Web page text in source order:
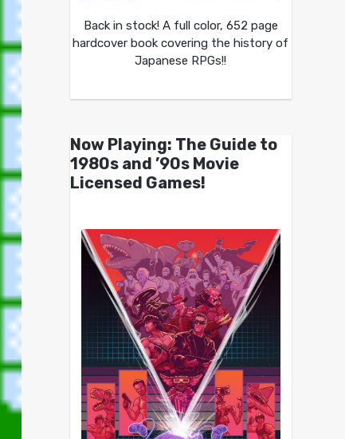
Back in stock! A full color, 652 page
hardcover book covering the history of
Japanese RPGs!!
Now Playing: The Guide to
1980s and ’90s Movie
Licensed Games!